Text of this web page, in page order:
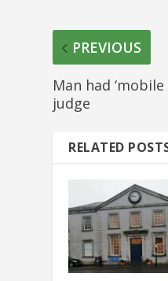
PREVIOUS
Man had
judge
RELATED